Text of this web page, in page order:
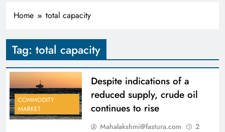
Home total capacity
Tag: total capacity
COMMODITY
MARKET
Despite indications of a
reduced supply, crude oil
continues to rise
Mahalakshmi@fastura.com
2